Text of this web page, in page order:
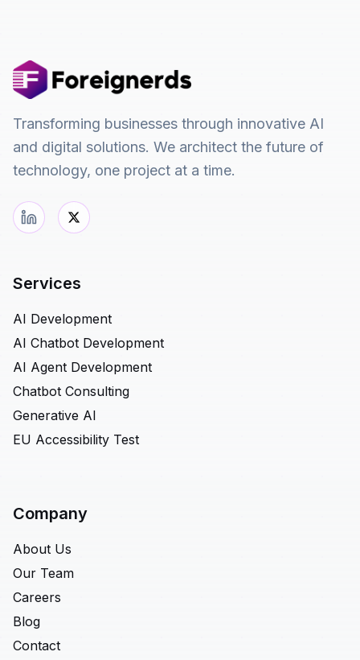
Transforming businesses through innovative AI
and digital solutions. We architect the future of
technology, one project at a time.
Services
AI Development
AI Chatbot Development
AI Agent Development
Chatbot Consulting
Generative AI
EU Accessibility Test
Company
About Us
Our Team
Careers
Blog
Contact